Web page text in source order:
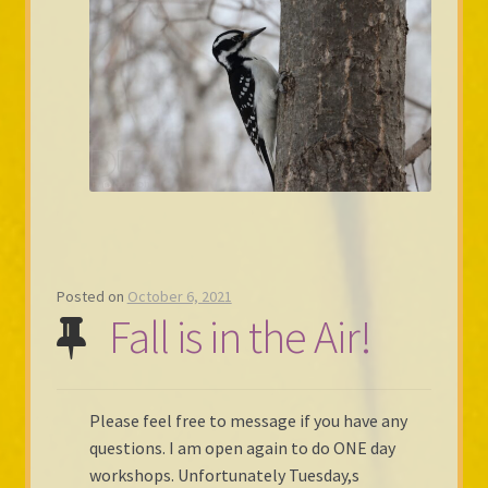
Posted on October 6, 2021
Fall is in the Air!
Please feel free to message if you have any
questions. I am open again to do ONE day
workshops. Unfortunately Tuesday,s